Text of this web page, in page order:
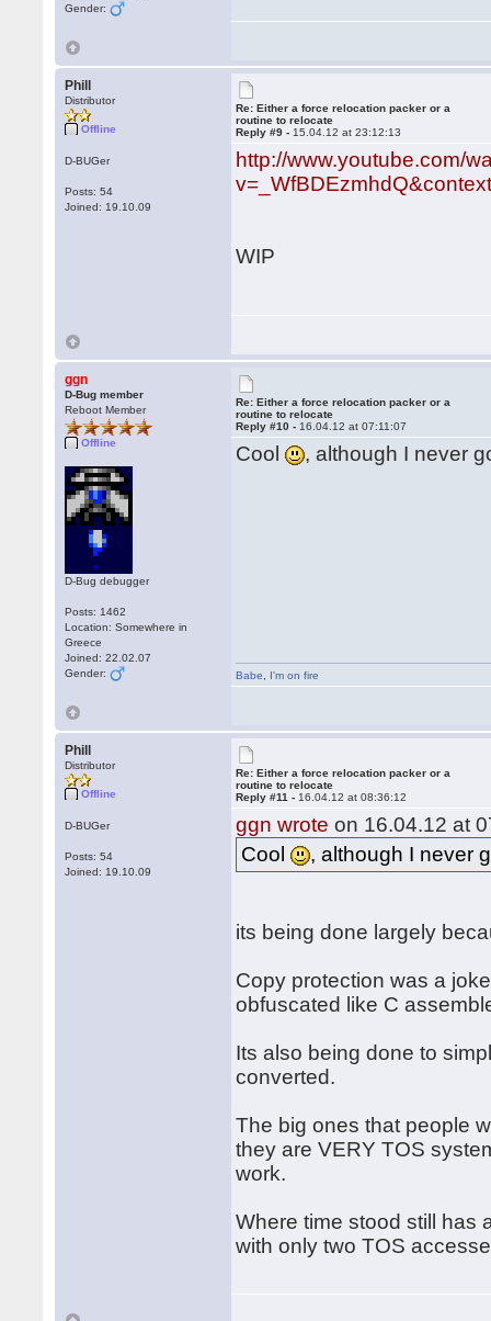
Gender:
Phill
Distributor
Offline
D-BUGer
Posts: 54
Joined: 19.10.09
Re: Either a force relocation packer or a
routine to relocate
Reply #9 - 15.04.12 at 23:12:13
http://www.youtube.com/
WIP
ggn
D-Bug member
Reboot Member
Offline
D-Bug debugger
Posts: 1462
Location: Somewhere in
Greece
Joined: 22.02.07
Gender:
Re: Either a force relocation packer or a
routine to relocate
Reply #10 - 16.04.12 at 07:11:07
Cool , although I never
Babe I'm on fire
Phill
Distributor
Offline
D-BUGer
Posts: 54
Joined: 19.10.09
Re: Either a force relocation packer or a
routine to relocate
Reply #11 - 16.04.12 at 08:36:12
ggn wrote on 16.04.12 at
Cool
, although I never
its being done largely
Copy protection was a
obfuscated like C
Its also being done to
converted.
The big ones that people
they are VERY TOS
work.
Where time stood still has
with only two TOS